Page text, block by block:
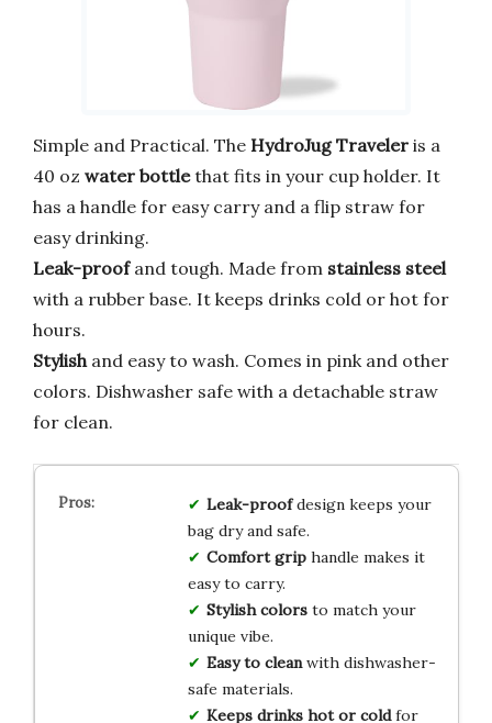
Simple and Practical. The HydroJug Traveler is a
40 oz water bottlethat fits in your cup holder. It
has a handle for easy carry and a flip straw for
easy drinking.
Leak-proofand tough. Made from stainless steel
with a rubber base. It keeps drinks cold or hot for
hours.
Stylishand easy to wash. Comes in pink and other
colors. Dishwasher safe with a detachable straw
for clean.
Leak-proofdesign keeps your
bag dry and safe.
Comfort griphandle makes it
easy to carry.
Stylish colorsto match your
unique vibe.
Easy to cleanwith dishwasher-
safe materials.
Keeps drinks hot or coldfor